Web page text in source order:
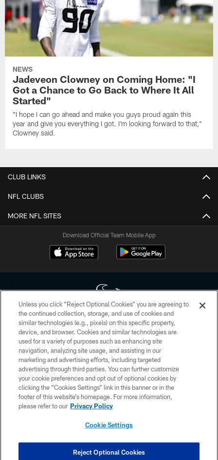
NEWS
Jadeveon Clowney on Coming Home: "I
Got a Chance to Go Back to Where It All
Started"
"I hope I can go ahead and make you guys proud again this
year and give you everything I got. I'm looking forward to that,"
Clowney said.
CLUB LINKS
NFL CLUBS
MORE NFL SITES
Download Official Team Mobile App
Copyright © 2026 Houston Texans. All rights reserved. No portion of
HoustonTexans.com may be duplicated, redistributed or manipulated in any
form. By accessing any information beyond this page, you agree to abide by
the HoustonTexans.com Privacy Policy, Code of Conduct, and Terms and
Conditions.
PRIVACY POLICY
ACCESSIBILITY
CONTACT US
COOKIE SETTINGS
Unless you click “Reject Optional Cookies” you are agreeing to
the continued collection, storage, and use of cookies and
similar technologies (e.g., pixels) on this specific property,
device, and browser. Cookies and similar technologies are
used for a variety of purposes such as enhancing site
navigation, analyzing site usage, and assisting in our
marketing and advertising efforts, including targeted
advertising through third parties. You can further customize
your cookie preferences and opt out of optional cookies by
clicking the “Cookies Settings” link in this banner or in the
footer of this website’s homepage. For more information,
please refer to our Privacy Policy
Cookie Settings
Reject Optional Cookies